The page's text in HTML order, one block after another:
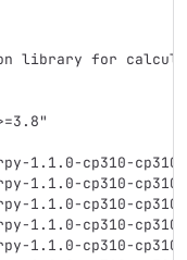
library for
1.1.0-cp310-
1.1.0-cp310-
1.1.0-cp310-
1.1.0-cp310-
1.1.0-cp310-